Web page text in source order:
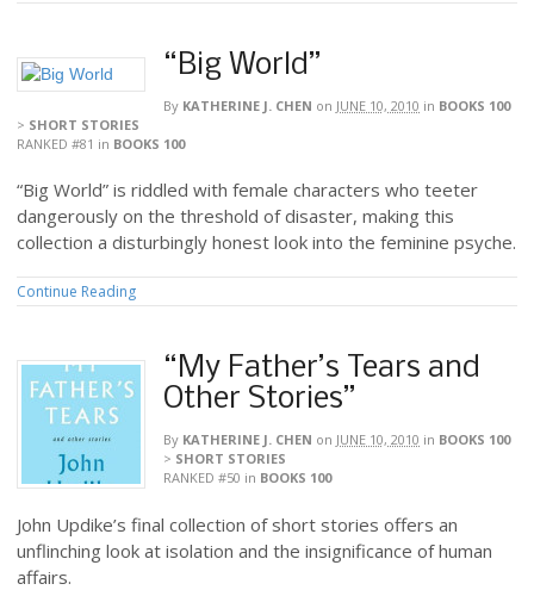
“Big World”
By KATHERINE J. CHEN on JUNE 10, 2010 in BOOKS 100
> SHORT STORIES
RANKED #81 in BOOKS 100
“Big World” is riddled with female characters who teeter
dangerously on the threshold of disaster, making this
collection a disturbingly honest look into the feminine psyche.
Continue Reading
“My Father’s Tears and
Other Stories”
By KATHERINE J. CHEN on JUNE 10, 2010 in BOOKS 100
> SHORT STORIES
RANKED #50 in BOOKS 100
John Updike’s final collection of short stories offers an
unflinching look at isolation and the insignificance of human
affairs.